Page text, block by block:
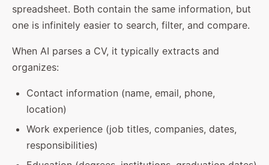
spreadsheet. Both contain the same information, but
one is infinitely easier to search, filter, and compare.
When AI parses a CV, it typically extracts and
organizes:
Contact information (name, email, phone,
location)
Work experience (job titles, companies, dates,
responsibilities)